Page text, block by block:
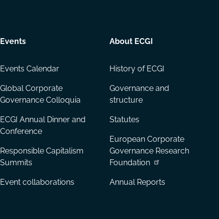
Events
Events Calendar
Global Corporate
Governance Colloquia
ECGI Annual Dinner and
Conference
Responsible Capitalism
Summits
Event collaborations
About ECGI
History of ECGI
Governance and
structure
Statutes
European Corporate
Governance Research
Foundation
Annual Reports